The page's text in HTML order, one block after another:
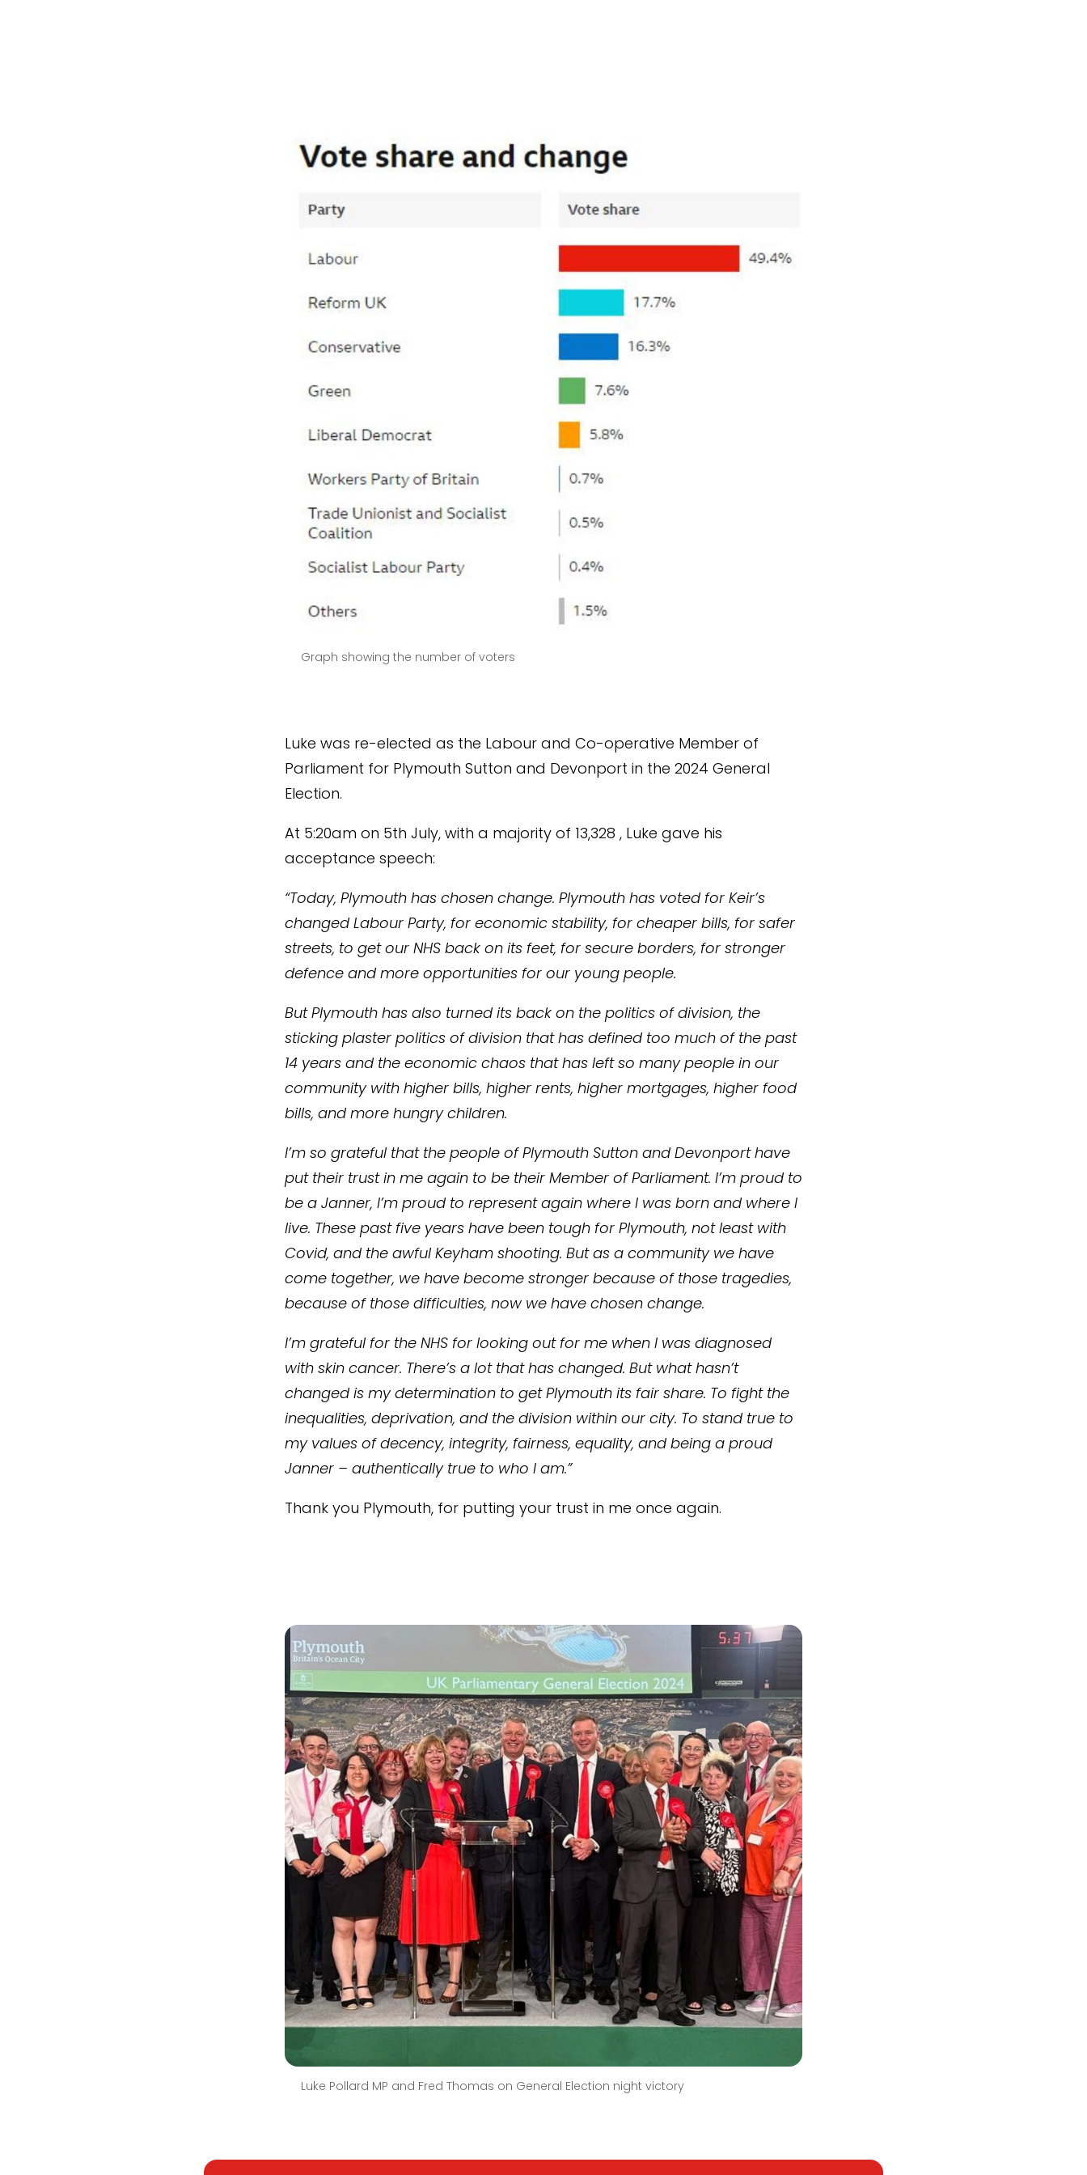
Graph showing the number of voters
Luke was re-elected as the Labour and Co-operative Member of
Parliament for Plymouth Sutton and Devonport in the 2024 General
Election.
At 5:20am on 5th July, with a majority of 13,328 , Luke gave his
acceptance speech:
“Today, Plymouth has chosen change. Plymouth has voted for Keir’s
changed Labour Party, for economic stability, for cheaper bills, for safer
streets, to get our NHS back on its feet, for secure borders, for stronger
defence and more opportunities for our young people.
But Plymouth has also turned its back on the politics of division, the
sticking plaster politics of division that has defined too much of the past
14 years and the economic chaos that has left so many people in our
community with higher bills, higher rents, higher mortgages, higher food
bills, and more hungry children.
I’m so grateful that the people of Plymouth Sutton and Devonport have
put their trust in me again to be their Member of Parliament. I’m proud to
be a Janner, I’m proud to represent again where I was born and where I
live. These past five years have been tough for Plymouth, not least with
Covid, and the awful Keyham shooting. But as a community we have
come together, we have become stronger because of those tragedies,
because of those difficulties, now we have chosen change.
I’m grateful for the NHS for looking out for me when I was diagnosed
with skin cancer. There’s a lot that has changed. But what hasn’t
changed is my determination to get Plymouth its fair share. To fight the
inequalities, deprivation, and the division within our city. To stand true to
my values of decency, integrity, fairness, equality, and being a proud
Janner – authentically true to who I am.”
Thank you Plymouth, for putting your trust in me once again.
Luke Pollard MP and Fred Thomas on General Election night victory